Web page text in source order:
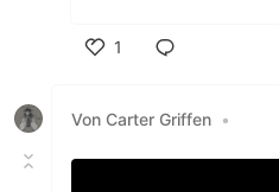
1
Von Carter Griffen •